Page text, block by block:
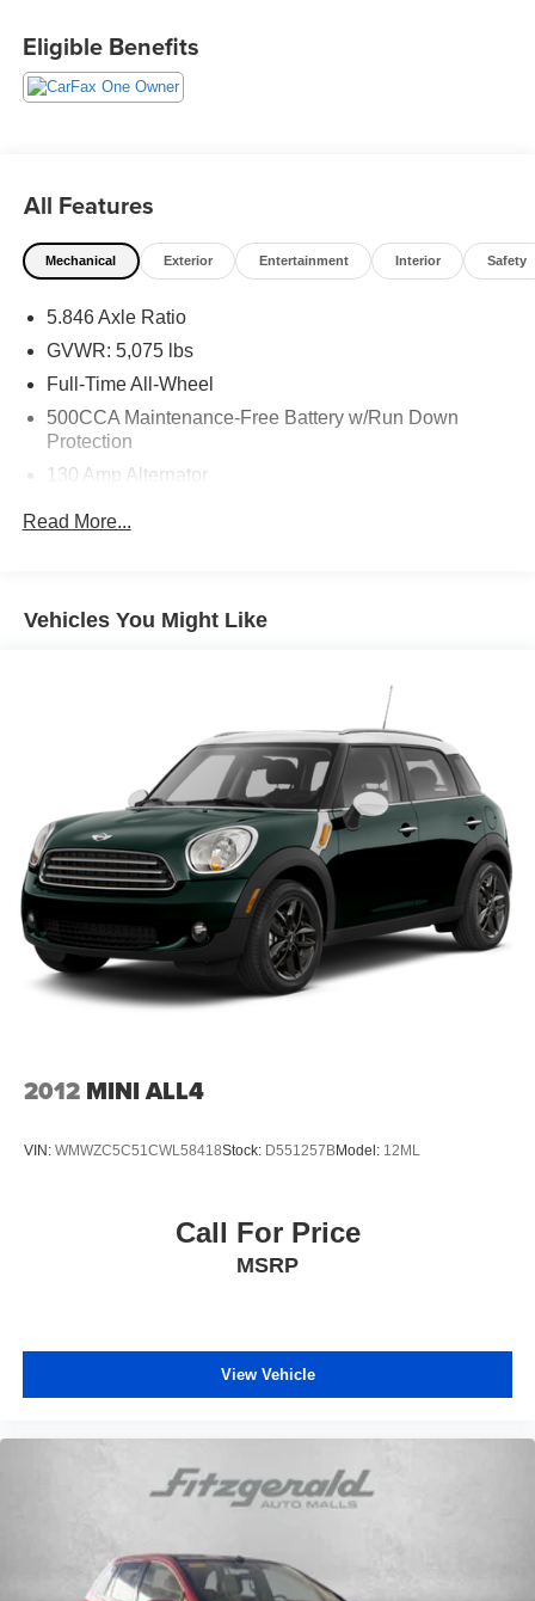
Call or e-mail today for details!
Eligible Benefits
All Features
Mechanical Exterior Entertainment Interior Safety
5.846 Axle Ratio
GVWR: 5,075 lbs
Full-Time All-Wheel
500CCA Maintenance-Free Battery w/Run Down
Protection
130 Amp Alternator
16 Gal. Fuel Tank
Strut Front Suspension w/Coil Springs
Multi-Link Rear Suspension w/Coil Springs
4-Wheel Disc Brakes w/4-Wheel ABS, Front And Rear
Vented Discs, Brake Assist, Hill Hold Control and
Electric Parking Brake
Brake Actuated Limited Slip Differential
Read More...
Vehicles You Might Like
2012 MINI ALL4
VIN: WMWZC5C51CWL58418Stock: D551257BModel: 12ML
Call For Price
MSRP
View Vehicle